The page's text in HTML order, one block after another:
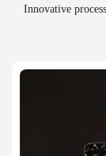
Innovative